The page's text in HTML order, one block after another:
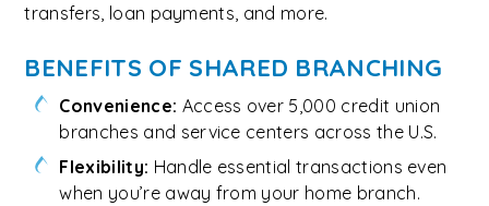
transfers, loan payments, and more.
BENEFITS OF SHARED BRANCHING
Convenience: Access over 5,000 credit union
branches and service centers across the U.S.
Flexibility: Handle essential transactions even
when you’re away from your home branch.